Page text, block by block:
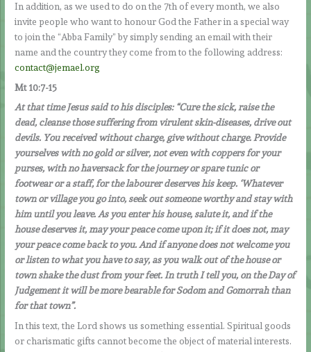
In addition, as we used to do on the 7th of every month, we also
invite people who want to honour God the Father in a special way
to join the “Abba Family” by simply sending an email with their
name and the country they come from to the following address:
contact@jemael.org
Mt 10:7-15
At that time Jesus said to his disciples: “Cure the sick, raise the
dead, cleanse those suffering from virulent skin-diseases, drive out
devils. You received without charge, give without charge. Provide
yourselves with no gold or silver, not even with coppers for your
purses, with no haversack for the journey or spare tunic or
footwear or a staff, for the labourer deserves his keep. ‘Whatever
town or village you go into, seek out someone worthy and stay with
him until you leave. As you enter his house, salute it, and if the
house deserves it, may your peace come upon it; if it does not, may
your peace come back to you. And if anyone does not welcome you
or listen to what you have to say, as you walk out of the house or
town shake the dust from your feet. In truth I tell you, on the Day of
Judgement it will be more bearable for Sodom and Gomorrah than
for that town”.
In this text, the Lord shows us something essential. Spiritual goods
or charismatic gifts cannot become the object of material interests.